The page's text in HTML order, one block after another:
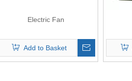
Electric Fan
Add to Basket